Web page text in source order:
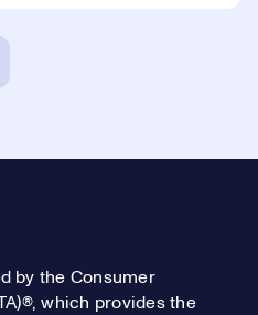
by the Consumer
which provides the